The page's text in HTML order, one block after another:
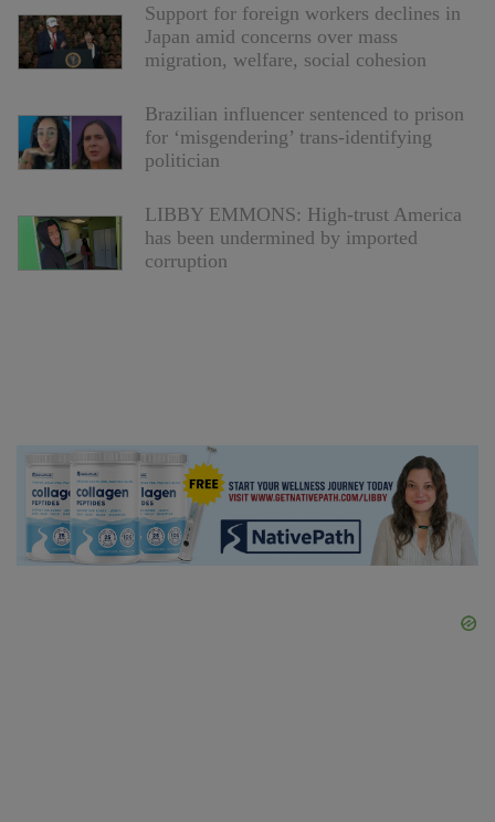
Support for foreign workers declines in
Japan amid concerns over mass
migration, welfare, social cohesion
Brazilian influencer sentenced to prison
for ‘misgendering’ trans-identifying
politician
LIBBY EMMONS: High-trust America
has been undermined by imported
corruption